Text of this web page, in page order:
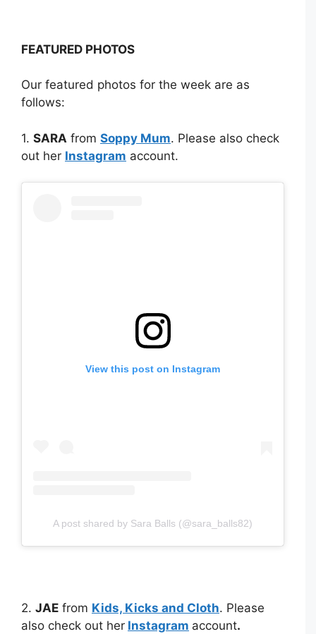
FEATURED PHOTOS
Our featured photos for the week are as
follows:
1. SARA from Soppy Mum. Please also check
out her Instagram account.
View this post on Instagram
A post shared by Sara Balls (@sara_balls82)
2. JAE from Kids, Kicks and Cloth. Please
also check out her Instagram account.